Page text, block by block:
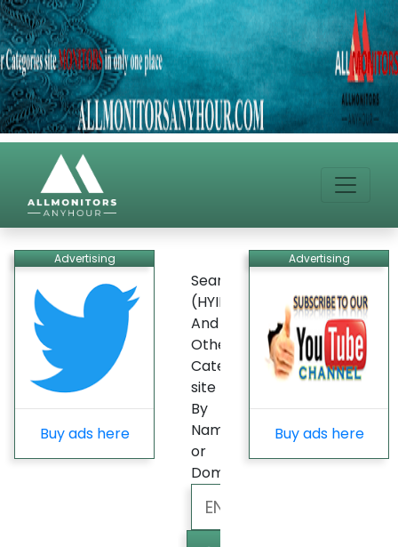
Advertising
Buy ads here
Advertising
Buy ads here
Search
(HYIP)
And
Other
Categories
site
By
Name
or
Domain